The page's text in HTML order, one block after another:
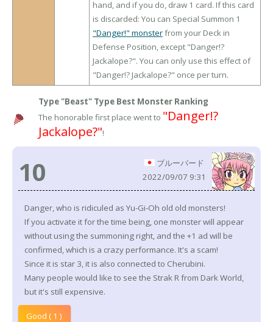
hand, and if you do, draw 1 card. If this card
is discarded: You can Special Summon 1
"Danger!" monsterfrom your Deck in
Defense Position, except "Danger!?
Jackalope?". You can only use this effect of
"Danger!? Jackalope?" once per turn.
Type "Beast" Type Best Monster Ranking
The honorable first place went to "Danger!?
Jackalope?"!
10
ブルーバード
2022/09/07 9:31
Danger, who is ridiculed as Yu-Gi-Oh old old monsters!
If you activate it for the time being, one monster will appear
without using the summoning right, and the +1 ad will be
confirmed, which is a crazy performance. It's a scam!
Since it is star 3, it is also connected to Cherubini.
Many people would like to see the Strak R from Dark World,
but it's still expensive.
Good ( 1 )